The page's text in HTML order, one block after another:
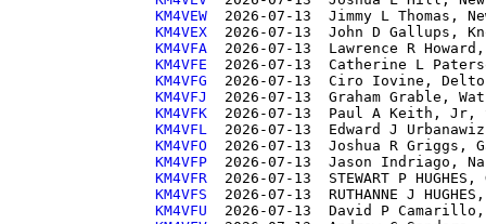
KM4VEW
KM4VEX
KM4VFA
KM4VFE
KM4VFG
KM4VFJ
KM4VFK
KM4VFL
KM4VFO
KM4VFP
KM4VFR
KM4VFS
KM4VFU